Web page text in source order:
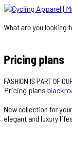
What are you looking
Pricing plans
FASHION IS PART OF
Pricing plans
New collection for your
elegant and luxury